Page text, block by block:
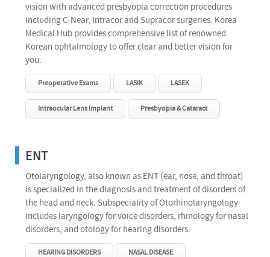
vision with advanced presbyopia correction procedures
including C-Near, Intracor and Supracor surgeries. Korea
Medical Hub provides comprehensive list of renowned
Korean ophtalmology to offer clear and better vision for
you.
Preoperative Exams LASIK LASEK
Intraocular Lens Implant Presbyopia & Cataract
ENT
Otolaryngology, also known as ENT (ear, nose, and throat)
is specialized in the diagnosis and treatment of disorders of
the head and neck. Subspeciality of Otorhinolaryngology
includes laryngology for voice disorders, rhinology for nasal
disorders, and otology for hearing disorders.
HEARING DISORDERS NASAL DISEASE